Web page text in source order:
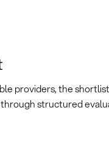
providers, the shortlist
structured